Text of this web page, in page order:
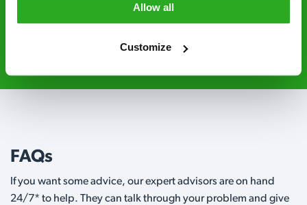
Allow all
Customize
FAQs
If you want some advice, our expert advisors are on hand
24/7* to help. They can talk through your problem and give